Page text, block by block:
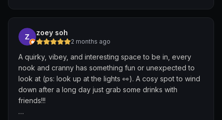
there we are the only ones, with another small table at
the side. Additionally, even though we came right at
opening, half the menu was sold out in terms of food
The drinks were sub-par (one drink tasted like hard
liquor), and the service was dismal for a supposedly
well-known bar. The bill added up to 200+ for 3
cocktails and 3 random food plates (that was mostly
chips and bread). The entire experience was made
worse by the shitty service which left a really bad taste
zoey soh
2 months ago
A quirky, vibey, and interesting space to be in, every
nook and cranny has something fun or unexpected to
look at (ps: look up at the lights 👀). A cosy spot to wind
down after a long day just grab some drinks with
friends!!!